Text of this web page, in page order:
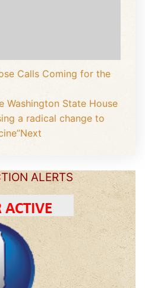
Calls Coming for the
Washington State House
a radical change to
Next
ALERTS